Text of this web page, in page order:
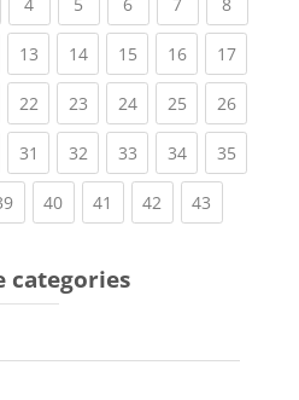
4 5 6 7 8
13(current)
14(current)
15(current)
16(current)
17
(current)
22(current)
23(current)
24(current)
25(current)
26
31 (current)
32(current)
33(current)
34(current)
35
(current)
40(current)
41 (current)
42 (current)
43
categories